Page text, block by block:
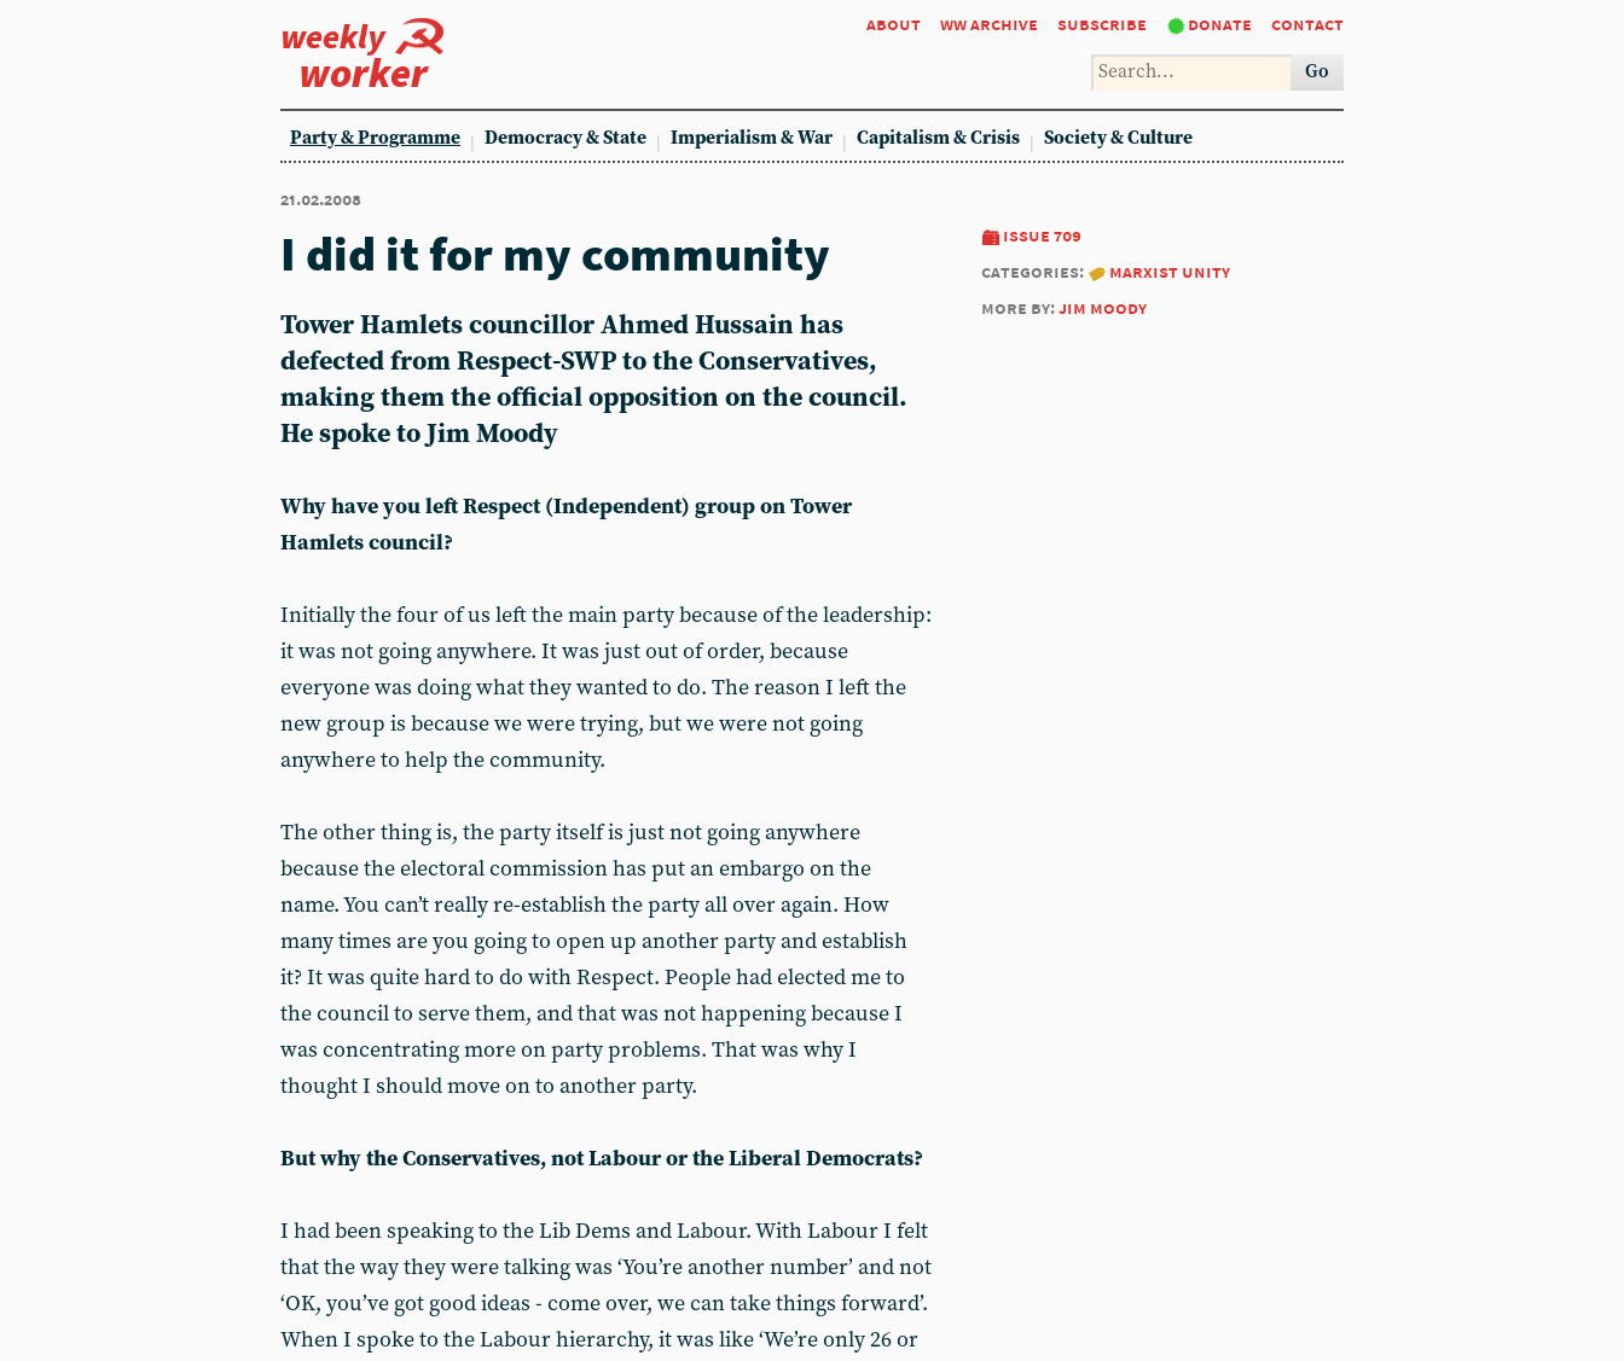
weekly
worker
about ww archive subscribe donate contact
Go
Party & Programme Democracy & State Imperialism & War Capitalism & Crisis Society & Culture
21.02.2008
issue 709
categories:
marxist unity
more by:jim moody
I did it for my community
Tower Hamlets councillor Ahmed Hussain has
defected from Respect-SWP to the Conservatives,
making them the official opposition on the council.
He spoke to Jim Moody
Why have you left Respect (Independent) group on Tower
Hamlets council?
Initially the four of us left the main party because of the leadership:
it was not going anywhere. It was just out of order, because
everyone was doing what they wanted to do. The reason I left the
new group is because we were trying, but we were not going
anywhere to help the community.
The other thing is, the party itself is just not going anywhere
because the electoral commission has put an embargo on the
name. You can’t really re-establish the party all over again. How
many times are you going to open up another party and establish
it? It was quite hard to do with Respect. People had elected me to
the council to serve them, and that was not happening because I
was concentrating more on party problems. That was why I
thought I should move on to another party.
But why the Conservatives, not Labour or the Liberal Democrats?
I had been speaking to the Lib Dems and Labour. With Labour I felt
that the way they were talking was ‘You’re another number’ and not
‘OK, you’ve got good ideas - come over, we can take things forward’.
When I spoke to the Labour hierarchy, it was like ‘We’re only 26 or